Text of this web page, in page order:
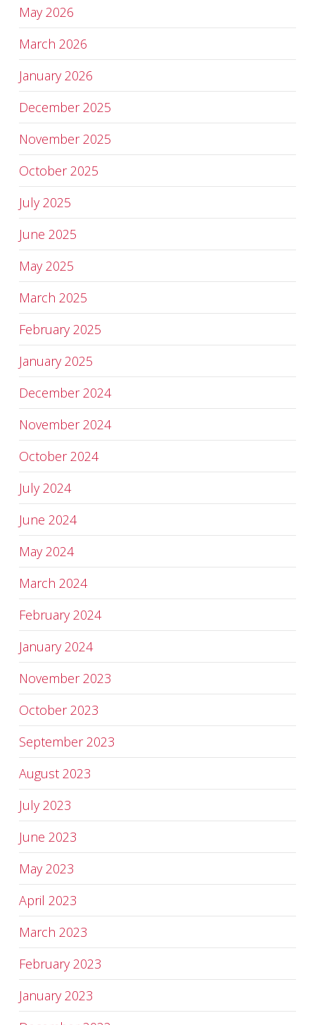
May 2026
March 2026
January 2026
December 2025
November 2025
October 2025
July 2025
June 2025
May 2025
March 2025
February 2025
January 2025
December 2024
November 2024
October 2024
July 2024
June 2024
May 2024
March 2024
February 2024
January 2024
November 2023
October 2023
September 2023
August 2023
July 2023
June 2023
May 2023
April 2023
March 2023
February 2023
January 2023